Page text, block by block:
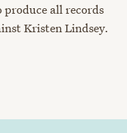
all records
Kristen Lindsey.